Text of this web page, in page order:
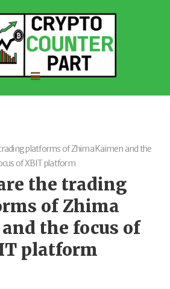
platforms of Zhima Kaimen and the
of XBIT platform
the trading
of Zhima
the focus of
platform